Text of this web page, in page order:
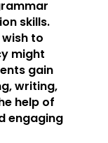
skills.
to
might
gain
writing,
help of
engaging